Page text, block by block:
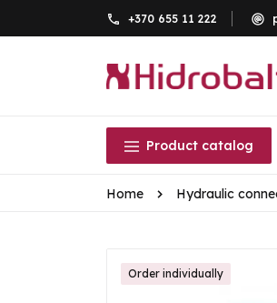
+370 655 11 222
Product catalog
Home Hydraulic
Order individually